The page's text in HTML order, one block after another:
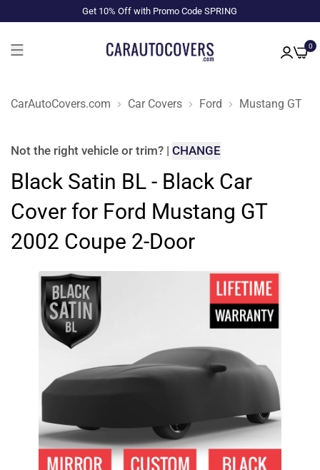
Get 10% Off with Promo Code SPRING
0
CarAutoCovers.com Car Covers Ford Mustang GT
Not the right vehicle or trim? | CHANGE
Black Satin BL - Black Car
Cover for Ford Mustang GT
2002 Coupe 2-Door